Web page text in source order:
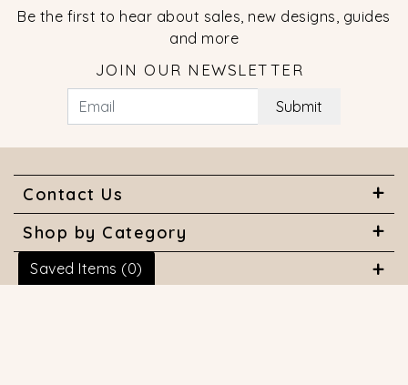
Saved Items (0)
Be the first to hear about sales, new designs, guides
and more
JOIN OUR NEWSLETTER
Submit
Contact Us
Shop by Category
About Us